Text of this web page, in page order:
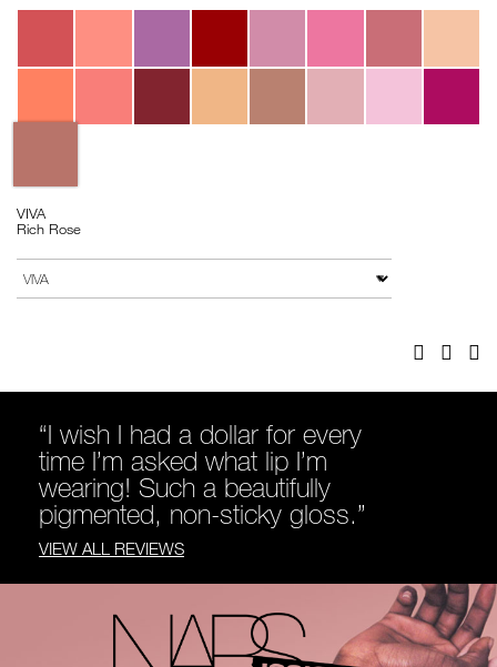
Variations
VIVA
Rich Rose
to
cart
options
Actions
VARIATION
Facebook
Twitter
“I wish I had a dollar for every
time I’m asked what lip I’m
wearing! Such a beautifully
pigmented, non-sticky gloss.”
VIEW ALL REVIEWS